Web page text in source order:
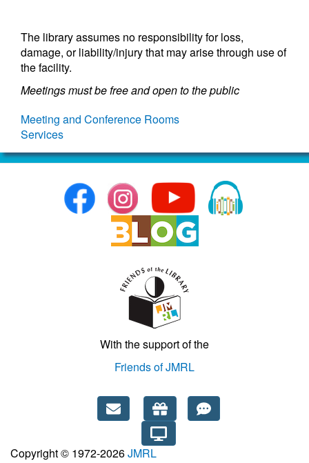
The library assumes no responsibility for loss,
damage, or liability/injury that may arise through use of
the facility.
Meetings must be free and open to the public
Meeting and Conference Rooms
Services
With the support of the
Friends of JMRL
Copyright © 1972-2026JMRL